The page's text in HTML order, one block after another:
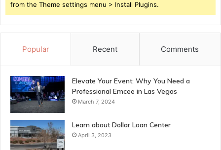
from the Theme settings menu > Install Plugins.
Popular Recent Comments
Elevate Your Event: Why You Need a
Professional Emcee in Las Vegas
March 7, 2024
Learn about Dollar Loan Center
April 3, 2023